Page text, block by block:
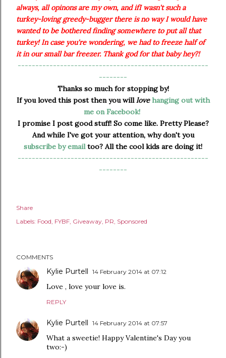
always, all opinons are my own, and ifI wasn't such a
turkey-loving greedy-bugger there is no way I would have
wanted to be bothered finding somewhere to put all that
turkey! In case you're wondering, we had to freeze half of
it in our small bar freezer. Thank god for that baby hey?!
------------------------------------------------------
--------
Thanks so much for stopping by!
If you loved this post then you willlove hanging out with
me on Facebook!
I promise I post good stuff! So come like. Pretty Please?
And while I've got your attention, why don't you
subscribe by emailtoo? All the cool kids are doing it!
------------------------------------------------------
--------
Share
Labels: Food FYBF Giveaway PR Sponsored
COMMENTS
Kylie Purtell 14 February 2014 at 07:12
Love , love your love is.
REPLY
Kylie Purtell 14 February 2014 at 07:57
What a sweetie! Happy Valentine's Day you
two:-)